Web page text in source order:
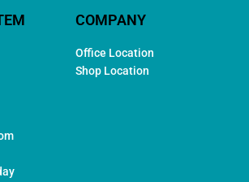
COMPANY
Office Location
Shop Location